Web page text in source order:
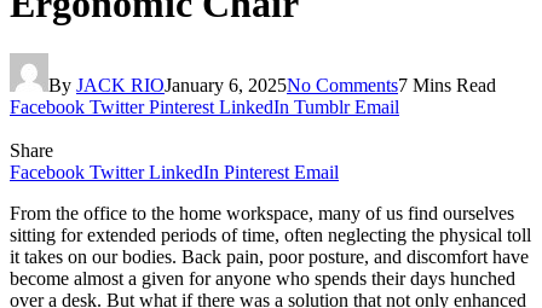
By JACK RIOJanuary 6, 2025No Comments7 Mins Read
Facebook Twitter Pinterest LinkedIn Tumblr Email
Share
Facebook Twitter LinkedIn Pinterest Email
From the office to the home workspace, many of us find ourselves
sitting for extended periods of time, often neglecting the physical toll
it takes on our bodies. Back pain, poor posture, and discomfort have
become almost a given for anyone who spends their days hunched
over a desk. But what if there was a solution that not only enhanced